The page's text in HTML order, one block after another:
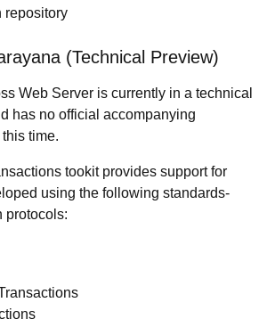
repository
(Technical Preview)
Web Server is currently in a technical
has no official accompanying
time.
tookit provides support for
using the following standards-
protocols: